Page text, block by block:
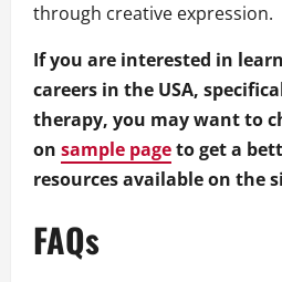
through creative expression.
If you are interested in
careers in the USA,
therapy, you may want to
on sample pageto get a
resources available on the
FAQs